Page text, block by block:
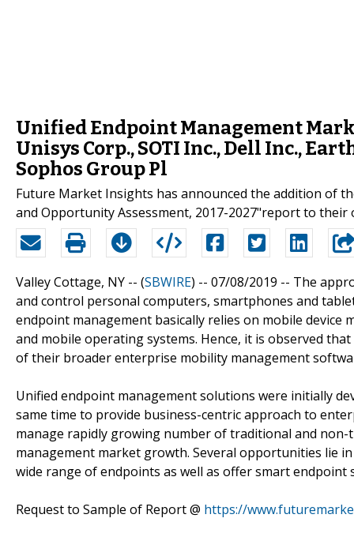
Unified Endpoint Management
Unisys Corp., SOTI Inc., Dell Inc.,
Sophos Group Pl
Future Market Insights has announced the addition of
and Opportunity Assessment, 2017-2027"report to their
Valley Cottage, NY -- (SBWIRE) -- 07/08/2019 -- The
and control personal computers, smartphones and
endpoint management basically relies on mobile
and mobile operating systems. Hence, it is observed
of their broader enterprise mobility management
Unified endpoint management solutions were initially
same time to provide business-centric approach to
manage rapidly growing number of traditional and
management market growth. Several opportunities lie
wide range of endpoints as well as offer smart endpoint
Request to Sample of Report @ https://